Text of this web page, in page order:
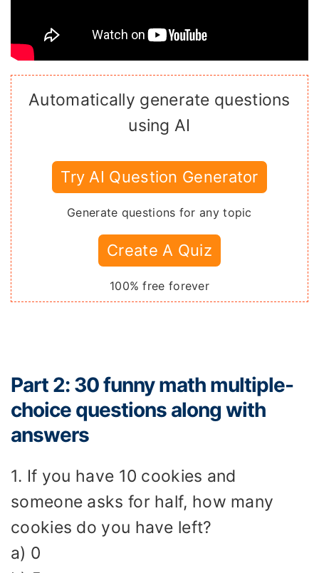
Automatically generate questions
using AI
Try AI Question Generator
Generate questions for any topic
Create A Quiz
100% free forever
Part 2: 30 funny math multiple-
choice questions along with
answers
1. If you have 10 cookies and
someone asks for half, how many
cookies do you have left?
a) 0